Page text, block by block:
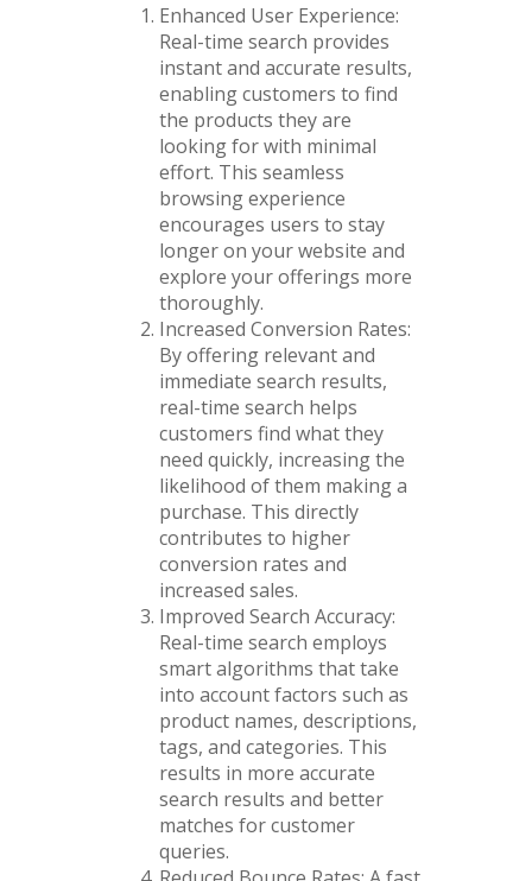
Enhanced User Experience:
Real-time search provides
instant and accurate results,
enabling customers to find
the products they are
looking for with minimal
effort. This seamless
browsing experience
encourages users to stay
longer on your website and
explore your offerings more
thoroughly.
Increased Conversion Rates:
By offering relevant and
immediate search results,
real-time search helps
customers find what they
need quickly, increasing the
likelihood of them making a
purchase. This directly
contributes to higher
conversion rates and
increased sales.
Improved Search Accuracy:
Real-time search employs
smart algorithms that take
into account factors such as
product names, descriptions,
tags, and categories. This
results in more accurate
search results and better
matches for customer
queries.